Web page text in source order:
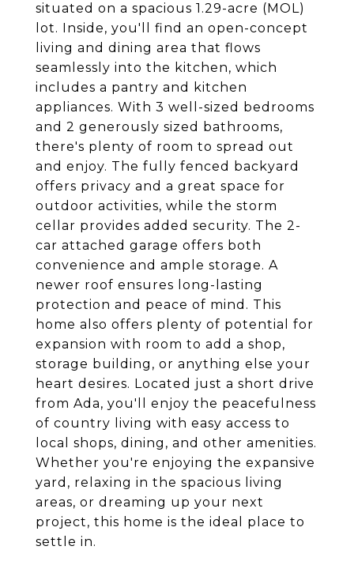
situated on a spacious 1.29-acre (MOL)
lot. Inside, you'll find an open-concept
living and dining area that flows
seamlessly into the kitchen, which
includes a pantry and kitchen
appliances. With 3 well-sized bedrooms
and 2 generously sized bathrooms,
there's plenty of room to spread out
and enjoy. The fully fenced backyard
offers privacy and a great space for
outdoor activities, while the storm
cellar provides added security. The 2-
car attached garage offers both
convenience and ample storage. A
newer roof ensures long-lasting
protection and peace of mind. This
home also offers plenty of potential for
expansion with room to add a shop,
storage building, or anything else your
heart desires. Located just a short drive
from Ada, you'll enjoy the peacefulness
of country living with easy access to
local shops, dining, and other amenities.
Whether you're enjoying the expansive
yard, relaxing in the spacious living
areas, or dreaming up your next
project, this home is the ideal place to
settle in.